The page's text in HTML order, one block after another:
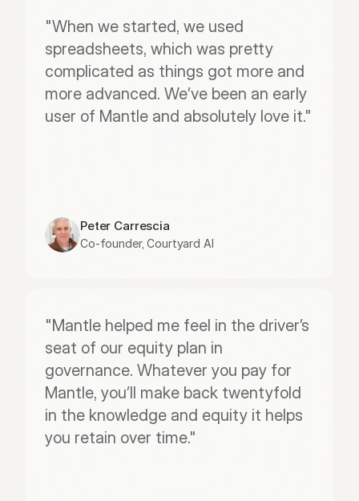
"When we started, we used
spreadsheets, which was pretty
complicated as things got more and
more advanced. We’ve been an early
user of Mantle and absolutely love it."
Peter Carrescia
Co-founder, Courtyard AI
"Mantle helped me feel in the driver’s
seat of our equity plan in
governance. Whatever you pay for
Mantle, you’ll make back twentyfold
in the knowledge and equity it helps
you retain over time."